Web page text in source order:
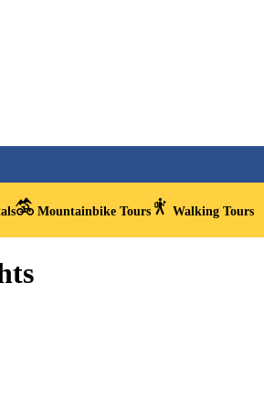
Mountainbike Tours Walking Tours